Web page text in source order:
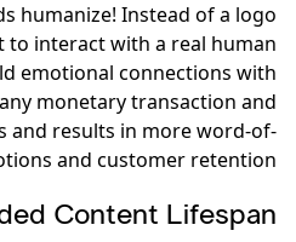
humanize! Instead of a logo
to interact with a real human
emotional connections with
monetary transaction and
and results in more word-of-
and customer retention.
Content Lifespan